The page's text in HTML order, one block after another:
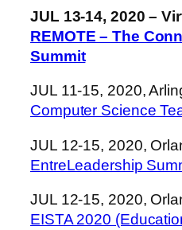
JUL 13-14, 2020 –
REMOTE – The
Summit
JUL 11-15, 2020,
Computer Science
JUL 12-15, 2020,
EntreLeadership
JUL 12-15, 2020,
EISTA 2020